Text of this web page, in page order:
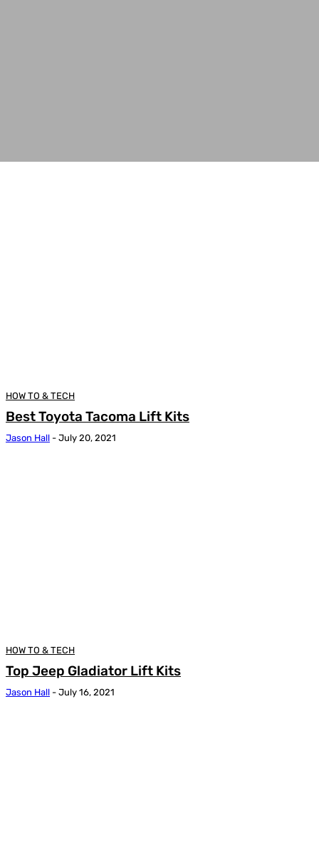
HOW TO & TECH
Best Toyota Tacoma Lift Kits
Jason Hall - July 20, 2021
HOW TO & TECH
Top Jeep Gladiator Lift Kits
Jason Hall - July 16, 2021